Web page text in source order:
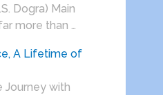
Dogra) Main
more than …
A Lifetime of
Journey with